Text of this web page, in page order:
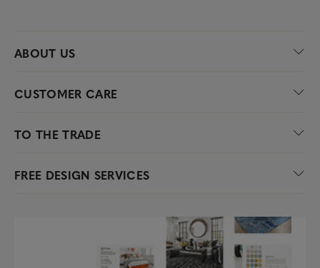
ABOUT US
CUSTOMER CARE
TO THE TRADE
FREE DESIGN SERVICES